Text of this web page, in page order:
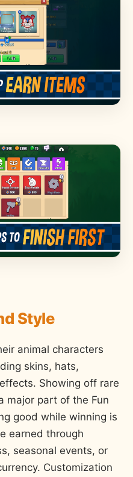
Style
animal characters
skins, hats,
Showing off rare
major part of the Fun
good while winning is
earned through
seasonal events, or
Customization